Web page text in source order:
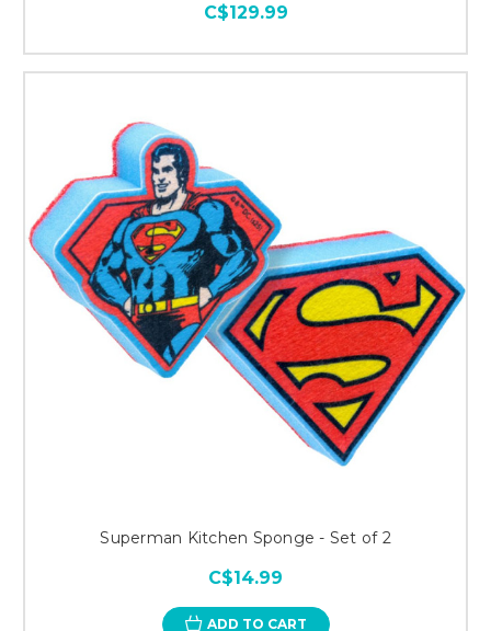
C$129.99
Superman Kitchen Sponge - Set of 2
C$14.99
ADD TO CART